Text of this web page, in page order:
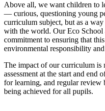
Above all, we want children to
— curious, questioning young
curriculum subject, but as a
with the world. Our Eco School
commitment to ensuring that
environmental responsibility
The impact of our curriculum is
assessment at the start and end
for learning, and regular review
being achieved for all pupils.